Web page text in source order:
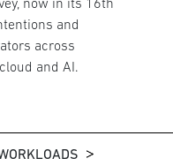
and
across
and AI.